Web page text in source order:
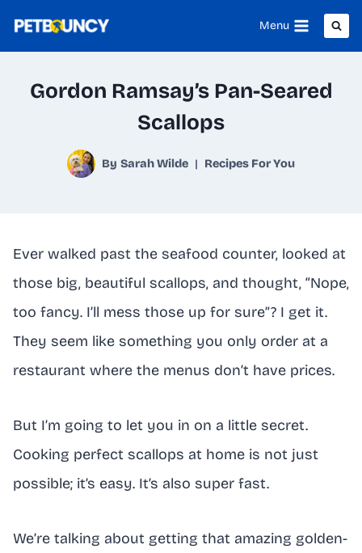
Menu
Gordon Ramsay’s Pan-Seared
Scallops
By Sarah Wilde Recipes For You
Ever walked past the seafood counter, looked at
those big, beautiful scallops, and thought, “Nope,
too fancy. I’ll mess those up for sure”? I get it.
They seem like something you only order at a
restaurant where the menus don’t have prices.
But I’m going to let you in on a little secret.
Cooking perfect scallops at home is not just
possible; it’s easy. It’s also super fast.
We’re talking about getting that amazing golden-